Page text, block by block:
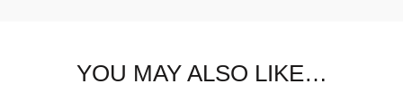
YOU MAY ALSO LIKE…